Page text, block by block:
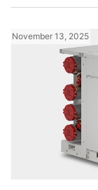
November 13, 2025